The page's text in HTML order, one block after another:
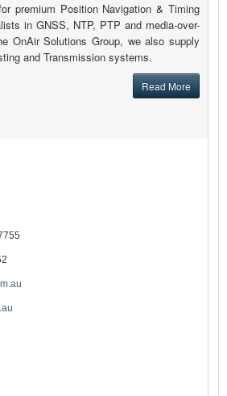
premium Position Navigation & Timing
in GNSS, NTP, PTP and media-over-
OnAir Solutions Group, we also supply
and Transmission systems.
Read More